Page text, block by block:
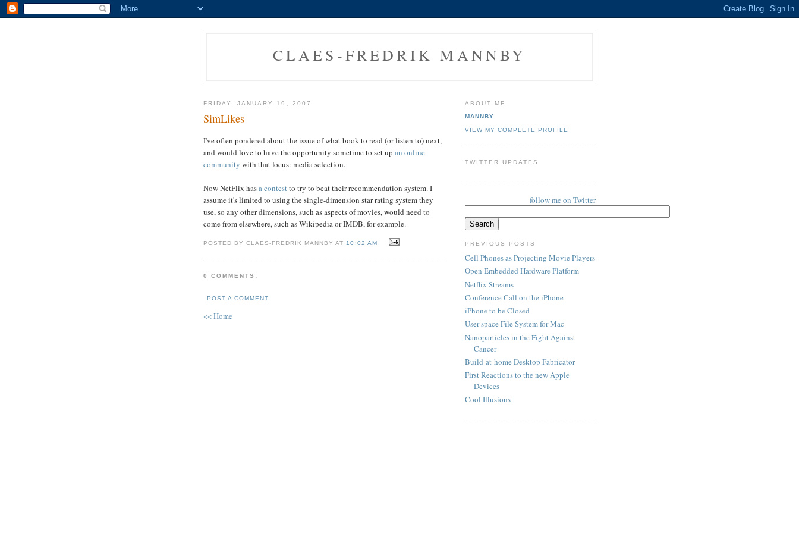
CLAES-FREDRIK MANNBY
FRIDAY, JANUARY 19, 2007
SimLikes
I've often pondered about the issue of what book to read (or listen to) next,
and would love to have the opportunity sometime to set up an online
community with that focus: media selection.
Now NetFlix hasa contestto try to beat their recommendation system. I
assume it's limited to using the single-dimension star rating system they
use, so any other dimensions, such as aspects of movies, would need to
come from elsewhere, such as Wikipedia or IMDB, for example.
POSTED BY CLAES-FREDRIK MANNBY AT 10:02 AM
0 COMMENTS:
POST A COMMENT
<< Home
ABOUT ME
MANNBY
VIEW MY COMPLETE PROFILE
TWITTER UPDATES
follow me on Twitter
PREVIOUS POSTS
Cell Phones as Projecting Movie Players
Open Embedded Hardware Platform
Netflix Streams
Conference Call on the iPhone
iPhone to be Closed
User-space File System for Mac
Nanoparticles in the Fight Against
Cancer
Build-at-home Desktop Fabricator
First Reactions to the new Apple
Devices
Cool Illusions